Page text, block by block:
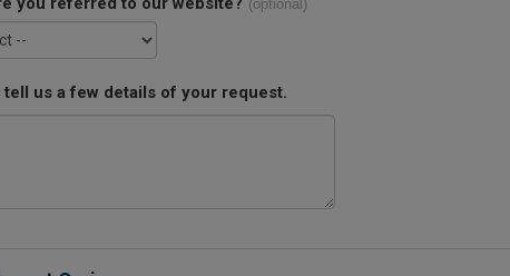
(optional)
tell us a few details of your request.